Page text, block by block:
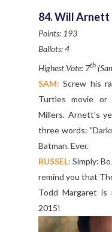
84. Will Arnett
Points: 193
Ballots: 4
Highest Vote: 7th
SAM: Screw his
Turtles movie or
Millers. Arnett's
three words:
Batman. Ever.
RUSSEL: Simply:
remind you that
Todd Margaret
2015!